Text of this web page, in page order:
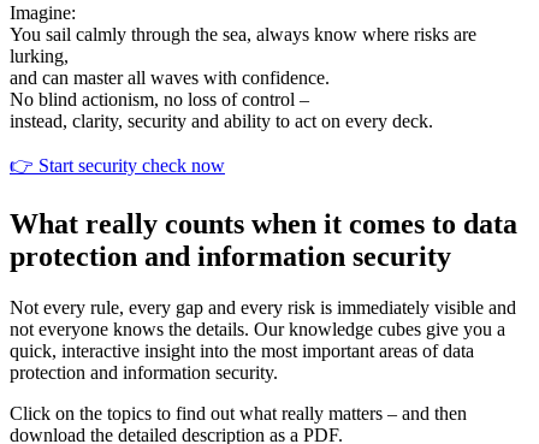
Imagine:
You sail calmly through the sea, always know where risks are
lurking,
and can master all waves with confidence.
No blind actionism, no loss of control –
instead, clarity, security and ability to act on every deck.
👉 Start security check now
Data protection consulting – DSG/DSG-VO
Correctly implement legal requirements, avoid
liability risks, strengthen trust.
▼
Risk analysis – Data protection impact
assessment
are at risk and how to minimize risks.
Deletion concept – End the data graveyard
How data must be deleted correctly for
trust.
Data protection and information security –
Protection that saves your company
Secure processes and systems in such a way
that your company remains protected even in
the event of attacks.
▼
What really counts when it comes to data
protection and information security
Not every rule, every gap and every risk is immediately visible and
not everyone knows the details. Our knowledge cubes give you a
quick, interactive insight into the most important areas of data
protection and information security.
Click on the topics to find out what really matters – and then
download the detailed description as a PDF.